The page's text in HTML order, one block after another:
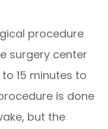
procedure
surgery center
15 minutes to
is done
but the